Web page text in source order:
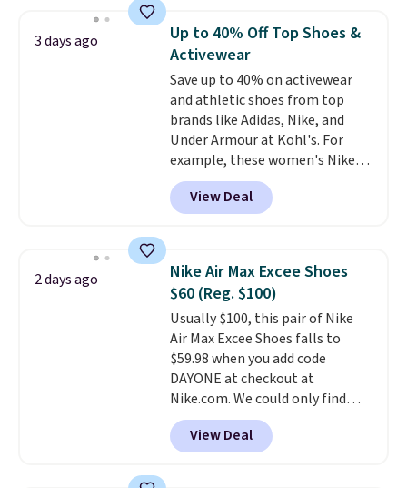
for versatile, high-performance
training, they handle quick gym
sessions, short runs, and all-day
wear with ease.They pack more
cushioning than a typical
cross-trainer, making it easier
to hit your 10K steps without
sacrificing comfort or support.
3 days ago
Up to 40% Off Top Shoes &
Activewear
Save up to 40% on activewear
and athletic shoes from top
brands like Adidas, Nike, and
Under Armour at Kohl's. For
example, these women's Nike
Pacific Shoes in White drop from
$80 to $44. All other stores are
charging $60 or more for this
this women's Adidas 3-Stripes
Fleece Full-Zip Hoodie in Black
or Glow Blue, drops from $60 to
$36. Spend $50 to get free
shipping, or it adds $8.95
otherwise. Select items can be
ordered online and picked up for
free in store.
View Deal
2 days ago
Nike Air Max Excee Shoes
$60 (Reg. $100)
Usually $100, this pair of Nike
Air Max Excee Shoes falls to
$59.98 when you add code
DAYONE at checkout at
Nike.com. We could only find
these priced for $70 or higher
everywhere else right now. They
have Air Max cushioning and heel
View Deal